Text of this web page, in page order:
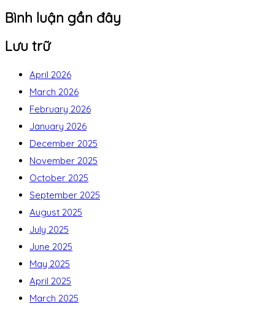
Bình luận gần đây
Lưu trữ
April 2026
March 2026
February 2026
January 2026
December 2025
November 2025
October 2025
September 2025
August 2025
July 2025
June 2025
May 2025
April 2025
March 2025